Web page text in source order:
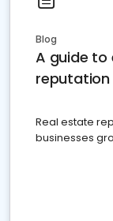
Blog
A guide
Real estate
businesses